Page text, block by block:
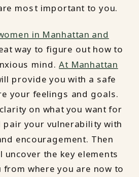
most important to you.
in Manhattan and
way to figure out how to
mind.At Manhattan
provide you with a safe
your feelings and goals.
on what you want for
pair your vulnerability with
encouragement. Then
the key elements
from where you are now to